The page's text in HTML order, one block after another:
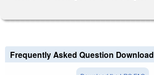
Frequently Asked Question Download